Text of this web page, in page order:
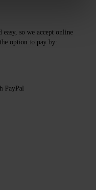
so we accept online
option to pay by:
PayPal